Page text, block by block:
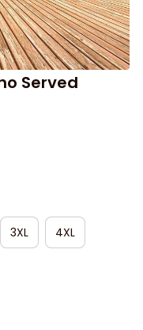
Served
3XL 4XL